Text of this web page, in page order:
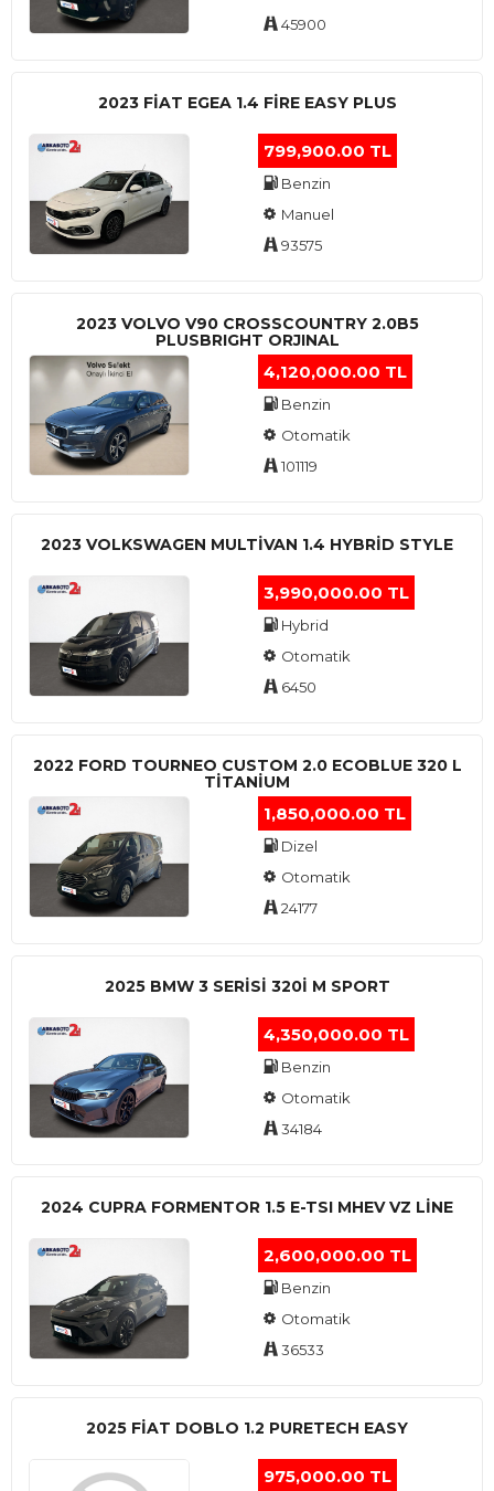
45900
2023 FIAT EGEA 1.4 FIRE EASY PLUS
799,900.00 TL
Benzin
Manuel
93575
2023 VOLVO V90 CROSSCOUNTRY 2.0B5
PLUSBRIGHT ORJINAL
4,120,000.00 TL
Benzin
Otomatik
101119
2023 VOLKSWAGEN MULTIVAN 1.4 HYBRID STYLE
3,990,000.00 TL
Hybrid
Otomatik
6450
2022 FORD TOURNEO CUSTOM 2.0 ECOBLUE 320 L
TITANIUM
1,850,000.00 TL
Dizel
Otomatik
24177
2025 BMW 3 SERISI 320I M SPORT
4,350,000.00 TL
Benzin
Otomatik
34184
2024 CUPRA FORMENTOR 1.5 E-TSI MHEV VZ LINE
2,600,000.00 TL
Benzin
Otomatik
36533
2025 FIAT DOBLO 1.2 PURETECH EASY
975,000.00 TL